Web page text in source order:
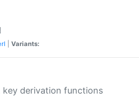
Variants:
derivation functions